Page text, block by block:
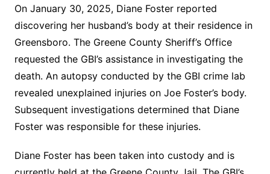
On January 30, 2025, Diane Foster reported
discovering her husband’s body at their residence in
Greensboro. The Greene County Sheriff’s Office
requested the GBI’s assistance in investigating the
death. An autopsy conducted by the GBI crime lab
revealed unexplained injuries on Joe Foster’s body.
Subsequent investigations determined that Diane
Foster was responsible for these injuries.
Diane Foster has been taken into custody and is